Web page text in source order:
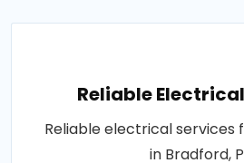
Reliable
Reliable electrical services
in Bradford,